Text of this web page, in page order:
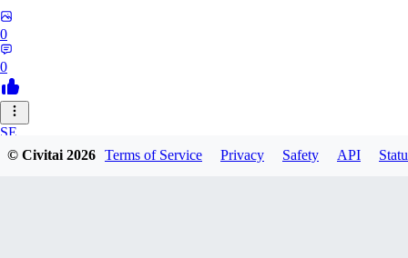
0
0
SE
sebastian7527
© Civitai2026 Terms of Service Privacy Safety API